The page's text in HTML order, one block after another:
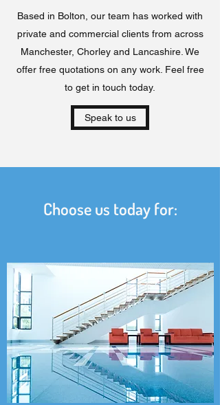
Based in Bolton, our team has worked with
private and commercial clients from across
Manchester, Chorley and Lancashire. We
offer free quotations on any work. Feel free
to get in touch today.
Speak to us
Choose us today for: